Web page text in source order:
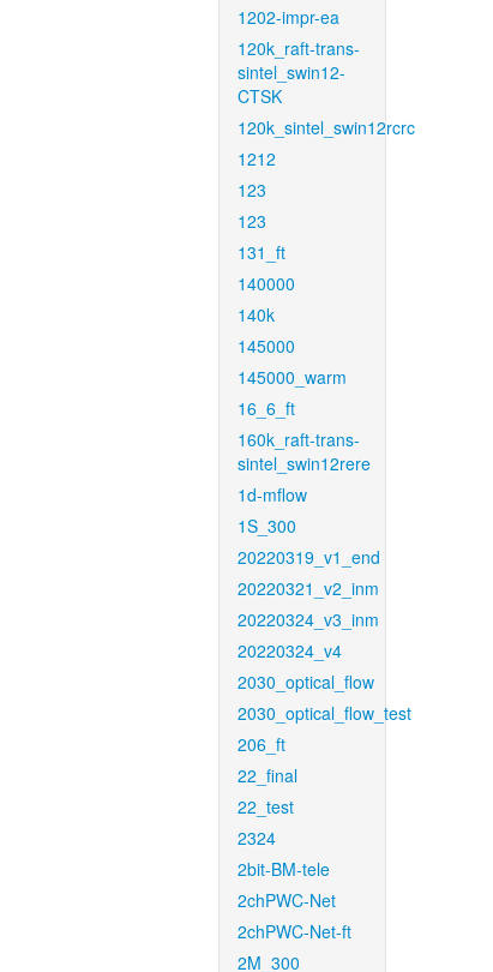
1202-impr-ea
120k_raft-trans-
sintel_swin12-
CTSK
120k_sintel_swin12rcrc
1212
123
123
131_ft
140000
140k
145000
145000_warm
16_6_ft
160k_raft-trans-
sintel_swin12rere
1d-mflow
1S_300
20220319_v1_end
20220321_v2_inm
20220324_v3_inm
20220324_v4
2030_optical_flow
2030_optical_flow_test
206_ft
22_final
22_test
2324
2bit-BM-tele
2chPWC-Net
2chPWC-Net-ft
2M_300